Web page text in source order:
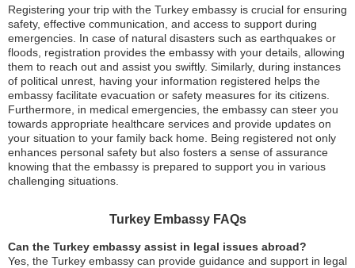
Registering your trip with the Turkey embassy is crucial for ensuring
safety, effective communication, and access to support during
emergencies. In case of natural disasters such as earthquakes or
floods, registration provides the embassy with your details, allowing
them to reach out and assist you swiftly. Similarly, during instances
of political unrest, having your information registered helps the
embassy facilitate evacuation or safety measures for its citizens.
Furthermore, in medical emergencies, the embassy can steer you
towards appropriate healthcare services and provide updates on
your situation to your family back home. Being registered not only
enhances personal safety but also fosters a sense of assurance
knowing that the embassy is prepared to support you in various
challenging situations.
Turkey Embassy FAQs
Can the Turkey embassy assist in legal issues abroad?
Yes, the Turkey embassy can provide guidance and support in legal